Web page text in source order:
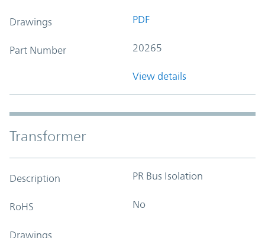
Drawings PDF
Part Number 20265
View details
Transformer
Description PR Bus Isolation
RoHS No
Drawings